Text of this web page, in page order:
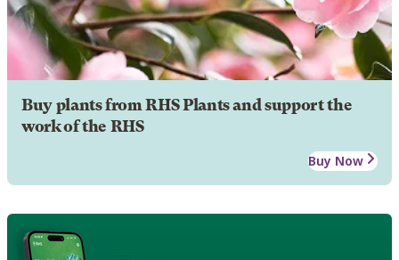
Buy plants from RHS Plants and support the
work of the RHS
Buy Now